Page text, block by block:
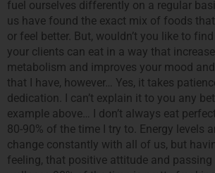
fuel ourselves differently on a regular
us have found the exact mix of foods that
or feel better. But, wouldn’t you like to
your clients can eat in a way that
metabolism and improves your mood
that I have, however… Yes, it takes
dedication. I can’t explain it to you any
example above… I don’t always eat
80-90% of the time I try to. Energy levels
change constantly with all of us, but
feeling, that positive attitude and